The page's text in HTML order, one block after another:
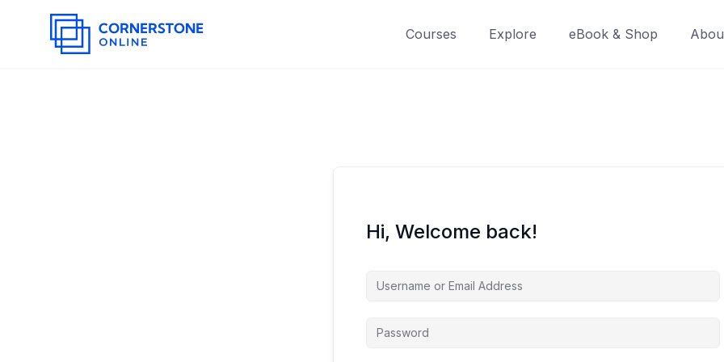
Courses Explore eBook & Shop
Hi, Welcome back!